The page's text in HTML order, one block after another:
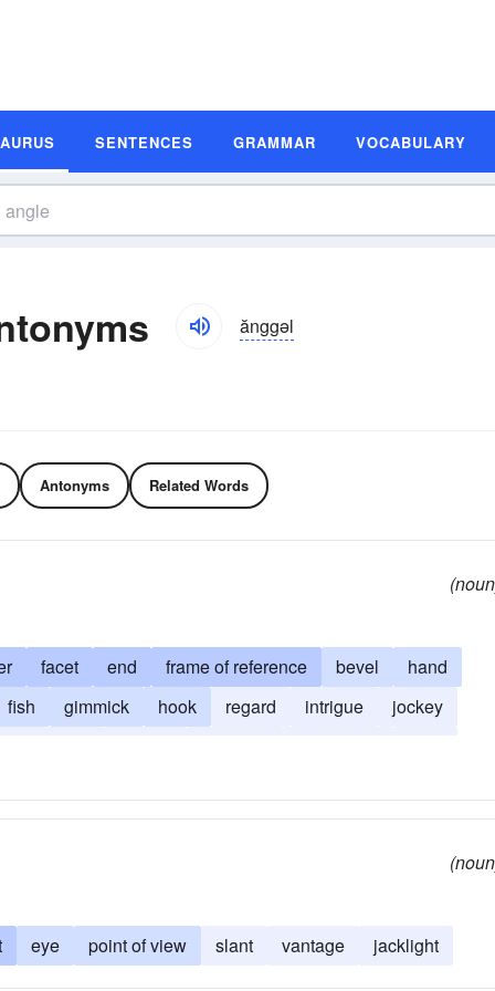
SENTENCES GRAMMAR VOCABULARY
ănggəl
Antonyms Related Words
facet end frame of reference bevel
hand
fish
gimmick hook regard intrigue
jockey
eye point of view slant vantage jacklight